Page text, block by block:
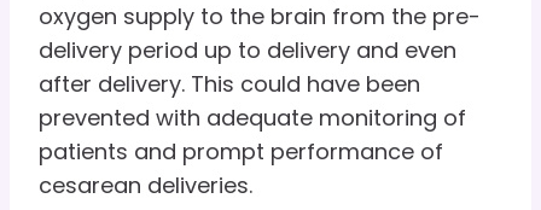
oxygen supply to the brain from the pre-
delivery period up to delivery and even
after delivery. This could have been
prevented with adequate monitoring of
patients and prompt performance of
cesarean deliveries.